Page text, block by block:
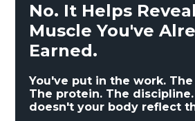
No. It Helps
Muscle You've
Earned.
You've put in the work.
The protein. The
doesn't your body reflect